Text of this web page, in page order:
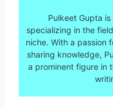
Pulkeet Gupta
specializing in the
niche. With a passion
sharing knowledge,
a prominent figure in